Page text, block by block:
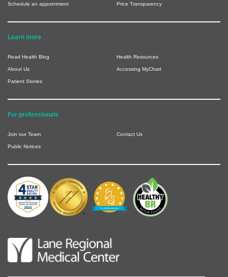
Schedule an appointment Price Transparency
Learn more
Read Health Blog Health Resources
About Us Accessing MyChart
Patient Stories
For professionals
Join our Team Contact Us
Public Notices